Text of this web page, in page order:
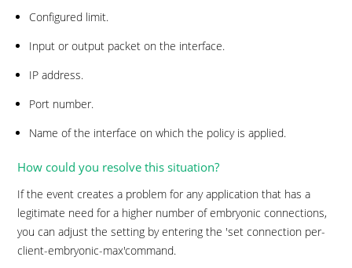
Configured limit.
Input or output packet on the interface.
IP address.
Port number.
Name of the interface on which the policy is applied.
How could you resolve this situation?
If the event creates a problem for any application that has a
legitimate need for a higher number of embryonic connections,
you can adjust the setting by entering the 'set connection per-
client-embryonic-max'command.